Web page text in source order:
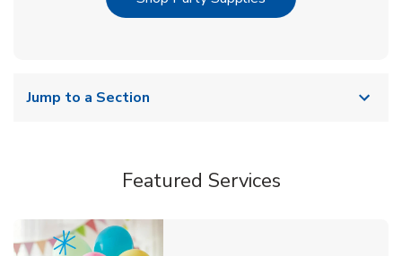
Jump to a Section
Featured Services